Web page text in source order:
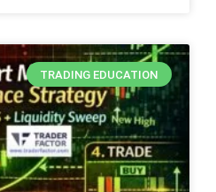
TRADING EDUCATION